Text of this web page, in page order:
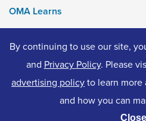
OMA Learns
Ontario Medical Foundation
OMA Classifieds
© 2026 Ontario Medical Association.
By continuing to use our site,
and Privacy Policy. Please
advertising policyto learn more
and how you can
Close